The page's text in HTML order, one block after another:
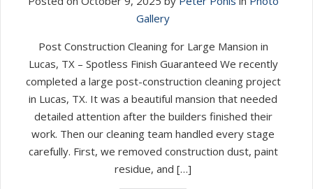
Gallery
Post Construction Cleaning for Large Mansion in
Lucas, TX – Spotless Finish Guaranteed We recently
completed a large post-construction cleaning project
in Lucas, TX. It was a beautiful mansion that needed
detailed attention after the builders finished their
work. Then our cleaning team handled every stage
carefully. First, we removed construction dust, paint
residue, and […]